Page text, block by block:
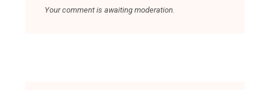
Your comment is awaiting moderation.